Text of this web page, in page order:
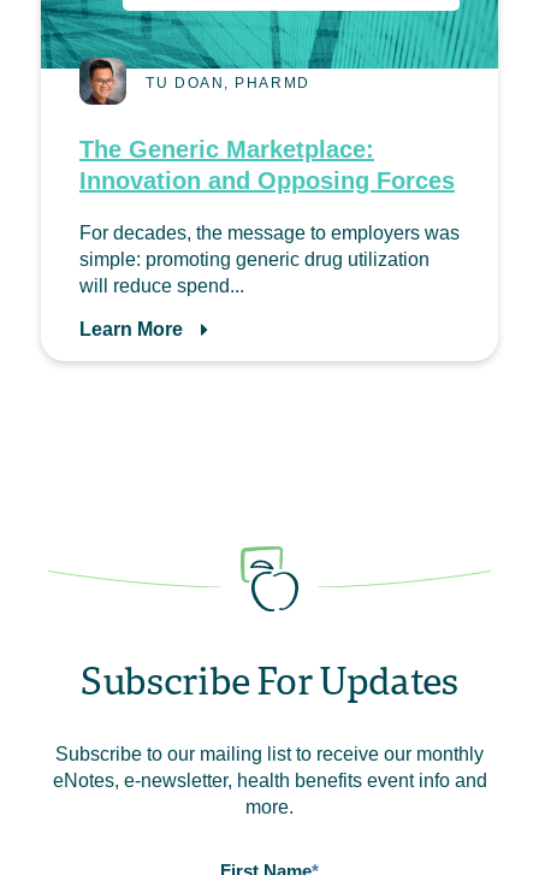
TU DOAN, PHARMD
The Generic Marketplace:
Innovation and Opposing Forces
For decades, the message to employers was
simple: promoting generic drug utilization
will reduce spend...
Learn More
Subscribe For Updates
Subscribe to our mailing list to receive our monthly
eNotes, e-newsletter, health benefits event info and
more.